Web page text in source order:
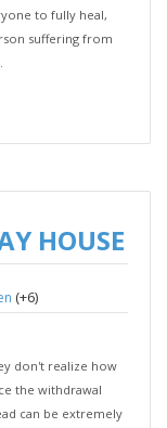
to fully heal,
suffering from
HOUSE
(+6)
don't realize how
the withdrawal
can be extremely